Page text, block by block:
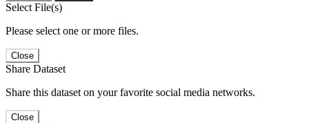
Select File(s)
Please select one or more files.
Close
Share Dataset
Share this dataset on your favorite social media networks.
Close